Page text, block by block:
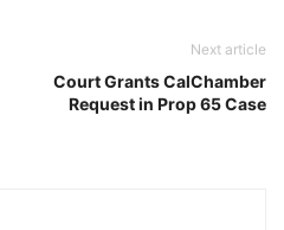
Next article
Court Grants CalChamber
Request in Prop 65 Case